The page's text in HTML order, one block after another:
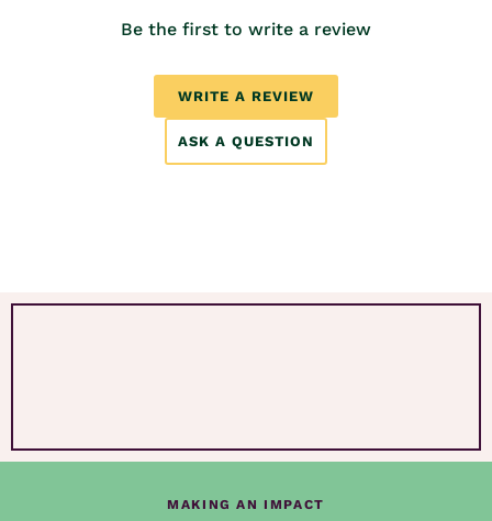
Be the first to write a review
WRITE A REVIEW
ASK A QUESTION
MAKING AN IMPACT